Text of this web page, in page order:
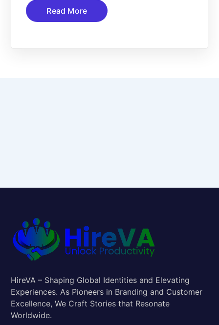
Read More
HireVA – Shaping Global Identities and Elevating
Experiences. As Pioneers in Branding and Customer
Excellence, We Craft Stories that Resonate
Worldwide.